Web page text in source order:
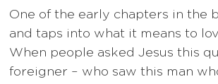
One of the early chapters in the
and taps into what it means to
When people asked Jesus this
foreigner – who saw this man